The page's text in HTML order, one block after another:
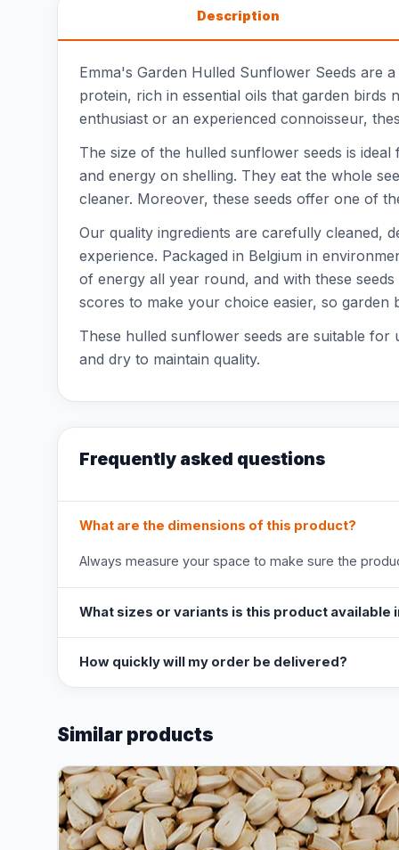
Description
Emma's Garden Hulled Sunflower Seeds are
protein, rich in essential oils that garden birds
enthusiast or an experienced connoisseur,
The size of the hulled sunflower seeds is
and energy on shelling. They eat the whole
cleaner. Moreover, these seeds offer one of
Our quality ingredients are carefully cleaned,
experience. Packaged in Belgium in
of energy all year round, and with these
scores to make your choice easier, so garden
These hulled sunflower seeds are suitable
and dry to maintain quality.
Frequently asked questions
What are the dimensions of this product?
Always measure your space to make sure the
What sizes or variants is this product available
How quickly will my order be delivered?
Similar products